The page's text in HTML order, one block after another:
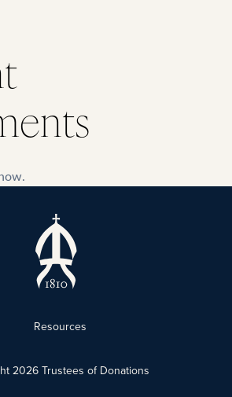
Resources
2026Trustees of Donations